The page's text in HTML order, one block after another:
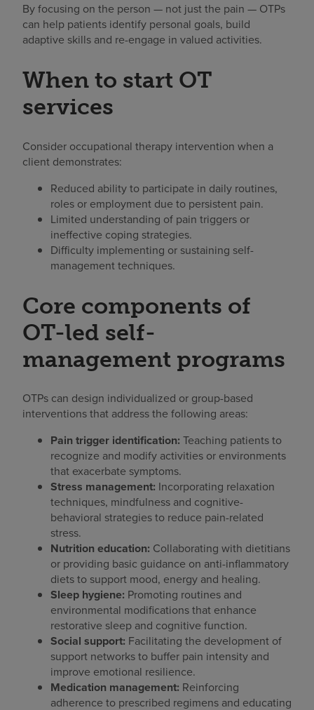
By focusing on the person — not just the pain — OTPs
can help patients identify personal goals, build
adaptive skills and re-engage in valued activities.
When to start OT
services
Consider occupational therapy intervention when a
client demonstrates:
Reduced ability to participate in daily routines,
roles or employment due to persistent pain.
Limited understanding of pain triggers or
ineffective coping strategies.
Difficulty implementing or sustaining self-
management techniques.
Core components of
OT-led self-
management programs
OTPs can design individualized or group-based
interventions that address the following areas:
Pain trigger identification: Teaching patients to
recognize and modify activities or environments
that exacerbate symptoms.
Stress management: Incorporating relaxation
techniques, mindfulness and cognitive-
behavioral strategies to reduce pain-related
stress.
Nutrition education: Collaborating with dietitians
or providing basic guidance on anti-inflammatory
diets to support mood, energy and healing.
Sleep hygiene: Promoting routines and
environmental modifications that enhance
restorative sleep and cognitive function.
Social support: Facilitating the development of
support networks to buffer pain intensity and
improve emotional resilience.
Medication management: Reinforcing
adherence to prescribed regimens and educating